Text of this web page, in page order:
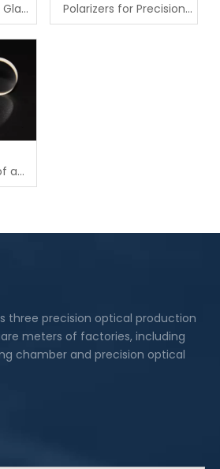
Polarizers for Precision
Optics
a
three precision optical production
meters of factories, including
chamber and precision optical